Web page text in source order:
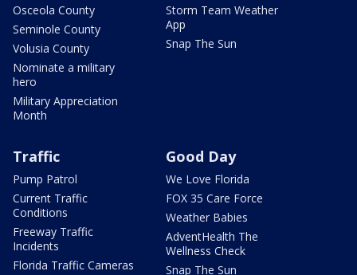
Osceola County
Seminole County
Volusia County
Nominate a military
hero
Military Appreciation
Month
Storm Team Weather
App
Snap The Sun
Traffic
Pump Patrol
Current Traffic
Conditions
Freeway Traffic
Incidents
Florida Traffic Cameras
Good Day
We Love Florida
FOX 35 Care Force
Weather Babies
AdventHealth The
Wellness Check
Snap The Sun